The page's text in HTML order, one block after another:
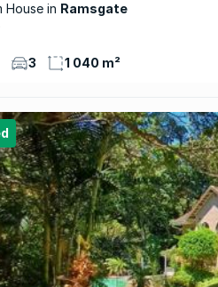
House
Ramsgate
3 1 040 m²